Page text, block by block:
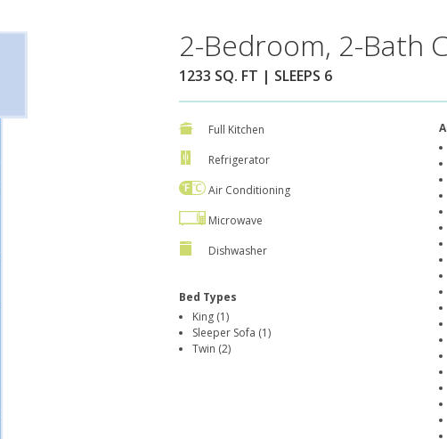
2-Bedroom, 2-Bath
1233 SQ. FT | SLEEPS 6
Full Kitchen
Refrigerator
Air Conditioning
Microwave
Dishwasher
Bed Types
King (1)
Sleeper Sofa (1)
Twin (2)